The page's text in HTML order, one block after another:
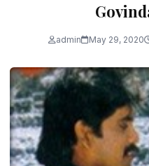
admin May 29, 2020